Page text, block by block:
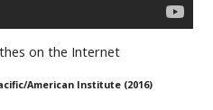
on the Internet
American Institute(2016)